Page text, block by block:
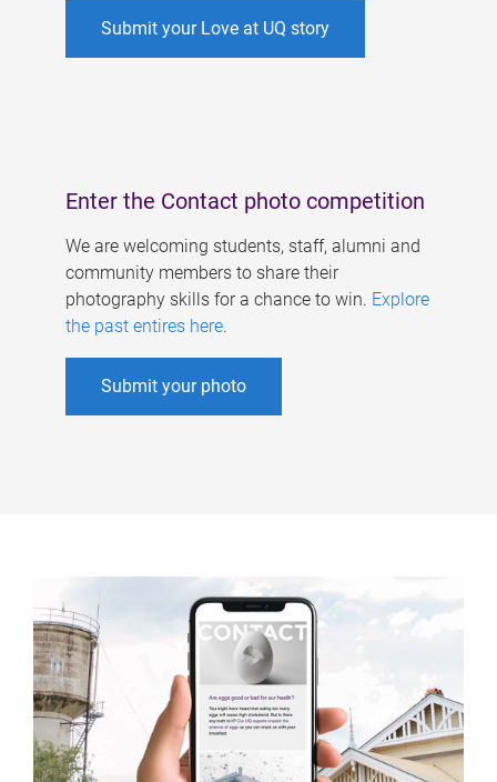
Submit your Love at UQ story
Enter the Contact photo competition
We are welcoming students, staff, alumni and
community members to share their
photography skills for a chance to win. Explore
the past entires here.
Submit your photo